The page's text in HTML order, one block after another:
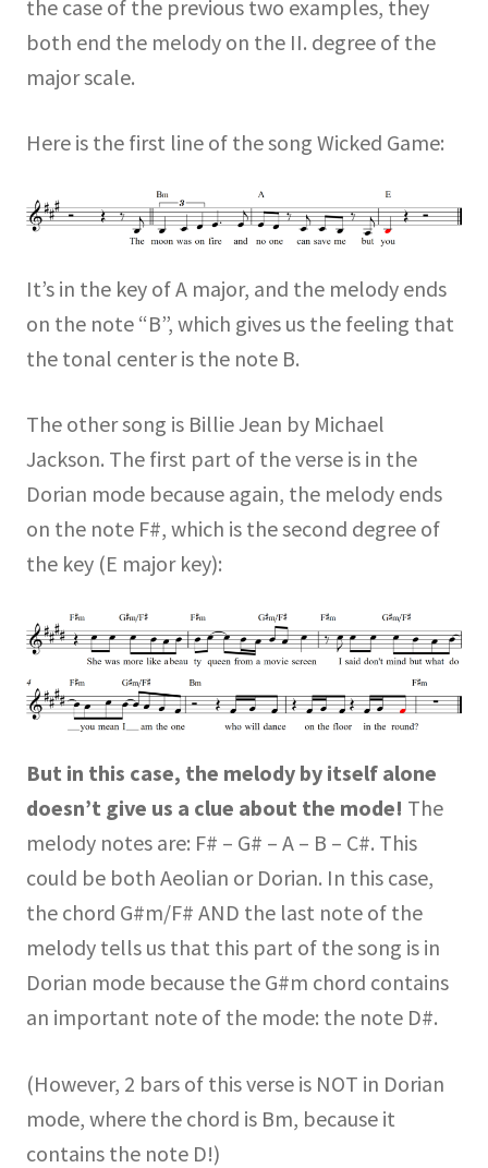
the case of the previous two examples, they
both end the melody on the II. degree of the
major scale.
Here is the first line of the song Wicked Game:
It’s in the key of A major, and the melody ends
on the note “B”, which gives us the feeling that
the tonal center is the note B.
The other song is Billie Jean by Michael
Jackson. The first part of the verse is in the
Dorian mode because again, the melody ends
on the note F#, which is the second degree of
the key (E major key):
But in this case, the melody by itself alone
doesn’t give us a clue about the mode! The
melody notes are: F# – G# – A – B – C#. This
could be both Aeolian or Dorian. In this case,
the chord G#m/F# AND the last note of the
melody tells us that this part of the song is in
Dorian mode because the G#m chord contains
an important note of the mode: the note D#.
(However, 2 bars of this verse is NOT in Dorian
mode, where the chord is Bm, because it
contains the note D!)